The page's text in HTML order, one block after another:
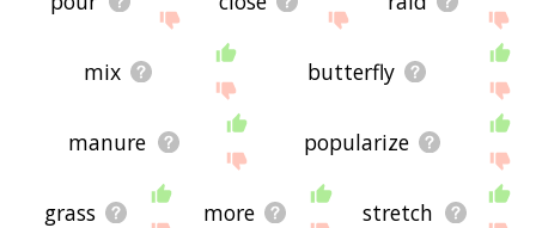
mix butterfly
manure popularize
grass more stretch